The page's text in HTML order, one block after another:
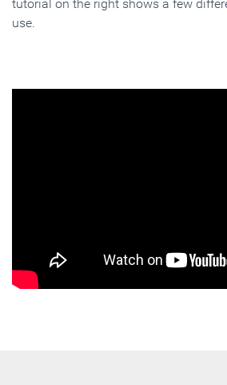
tutorial on the right shows a few
use.